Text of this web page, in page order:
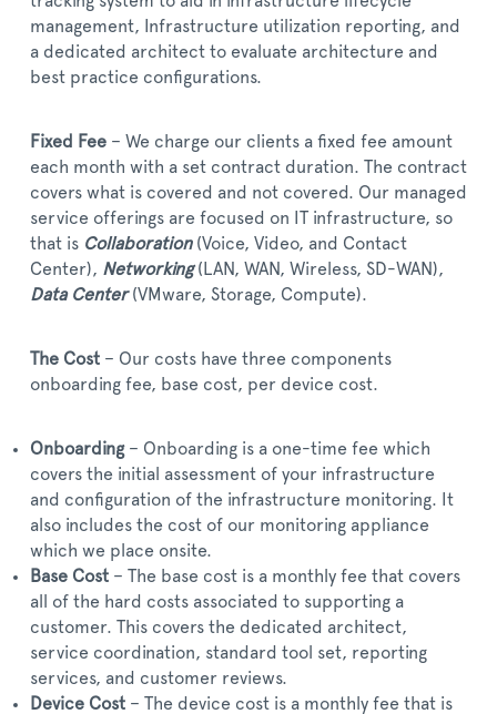
management, Infrastructure utilization reporting, and
a dedicated architect to evaluate architecture and
best practice configurations.
Fixed Fee – We charge our clients a fixed fee amount
each month with a set contract duration. The contract
covers what is covered and not covered. Our managed
service offerings are focused on IT infrastructure, so
that is Collaboration(Voice, Video, and Contact
Center), Networking(LAN, WAN, Wireless, SD-WAN),
Data Center(VMware, Storage, Compute).
The Cost – Our costs have three components
onboarding fee, base cost, per device cost.
Onboarding– Onboarding is a one-time fee which
covers the initial assessment of your infrastructure
and configuration of the infrastructure monitoring. It
also includes the cost of our monitoring appliance
which we place onsite.
Base Cost – The base cost is a monthly fee that covers
all of the hard costs associated to supporting a
customer. This covers the dedicated architect,
service coordination, standard tool set, reporting
services, and customer reviews.
Device Cost – The device cost is a monthly fee that is